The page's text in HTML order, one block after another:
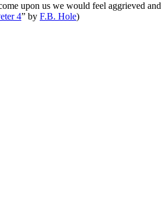
upon us we would feel aggrieved and
4” by F.B. Hole)